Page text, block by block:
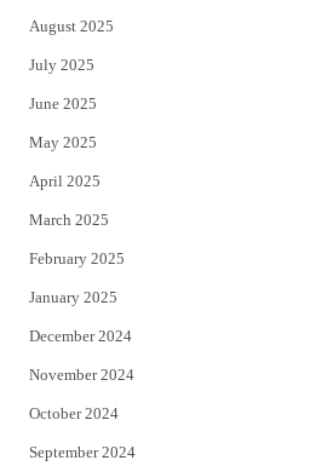
August 2025
July 2025
June 2025
May 2025
April 2025
March 2025
February 2025
January 2025
December 2024
November 2024
October 2024
September 2024